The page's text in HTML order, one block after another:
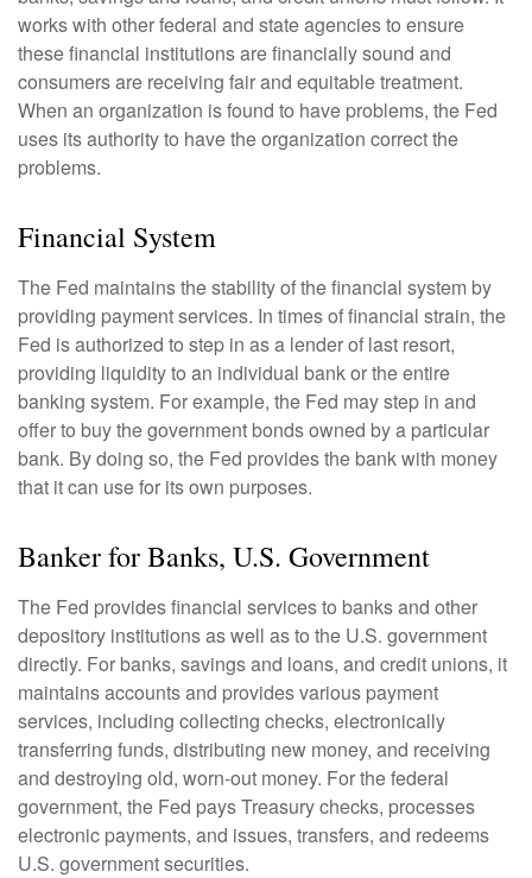
works with other federal and state agencies to ensure
these financial institutions are financially sound and
consumers are receiving fair and equitable treatment.
When an organization is found to have problems, the Fed
uses its authority to have the organization correct the
problems.
Financial System
The Fed maintains the stability of the financial system by
providing payment services. In times of financial strain, the
Fed is authorized to step in as a lender of last resort,
providing liquidity to an individual bank or the entire
banking system. For example, the Fed may step in and
offer to buy the government bonds owned by a particular
bank. By doing so, the Fed provides the bank with money
that it can use for its own purposes.
Banker for Banks, U.S. Government
The Fed provides financial services to banks and other
depository institutions as well as to the U.S. government
directly. For banks, savings and loans, and credit unions, it
maintains accounts and provides various payment
services, including collecting checks, electronically
transferring funds, distributing new money, and receiving
and destroying old, worn-out money. For the federal
government, the Fed pays Treasury checks, processes
electronic payments, and issues, transfers, and redeems
U.S. government securities.